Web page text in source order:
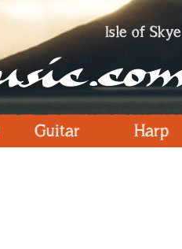
Isle of Skye
Guitar Harp